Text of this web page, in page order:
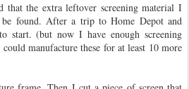
that the extra leftover screening material I
found. After a trip to Home Depot and
start. (but now I have enough screening
manufacture these for at least 10 more